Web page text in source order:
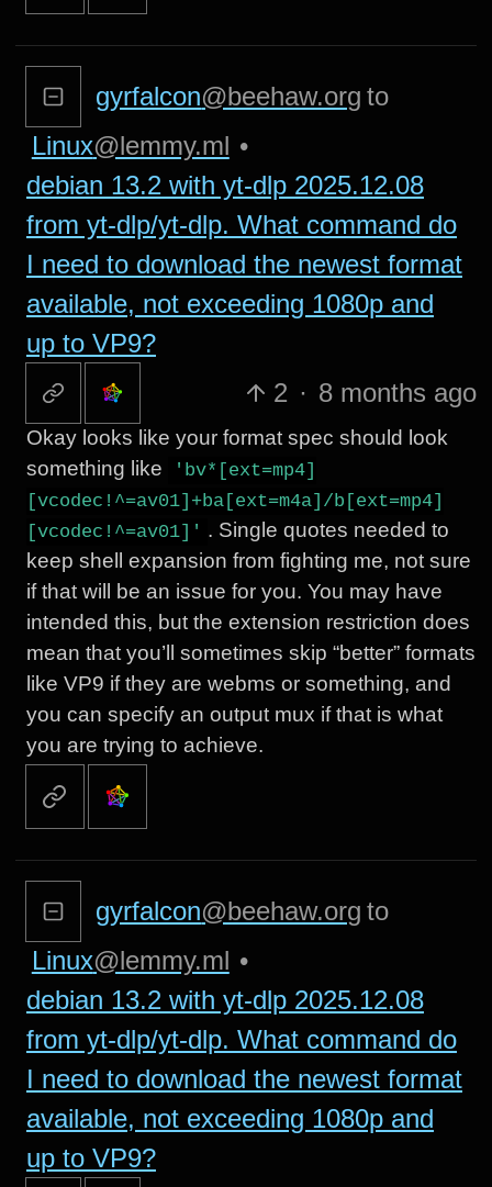
gyrfalcon@beehaw.org to
Linux@lemmy.ml •
debian 13.2 with yt-dlp 2025.12.08
from yt-dlp/yt-dlp. What command do
I need to download the newest format
available, not exceeding 1080p and
up to VP9?
2 · 8 months ago
Okay looks like your format spec should look
something like
'bv*[ext=mp4]
[vcodec!^=av01]+ba[ext=m4a]/b[ext=mp4]
[vcodec!^=av01]' . Single quotes needed to
keep shell expansion from fighting me, not sure
if that will be an issue for you. You may have
intended this, but the extension restriction does
mean that you’ll sometimes skip “better” formats
like VP9 if they are webms or something, and
you can specify an output mux if that is what
you are trying to achieve.
gyrfalcon@beehaw.org to
Linux@lemmy.ml •
debian 13.2 with yt-dlp 2025.12.08
from yt-dlp/yt-dlp. What command do
I need to download the newest format
available, not exceeding 1080p and
up to VP9?